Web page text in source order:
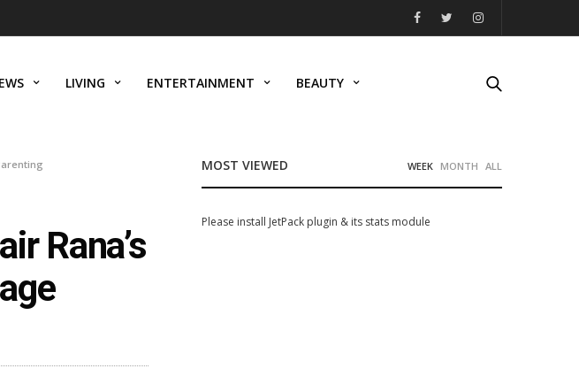
LIVING ENTERTAINMENT BEAUTY
Rana’s
MOST VIEWED WEEK MONTH ALL
Please install JetPack plugin & its stats module